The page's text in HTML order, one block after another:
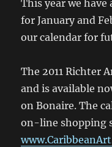
This year we
for January and
our calendar for
The 2011 Richter
and is available
on Bonaire. The
on-line shopping